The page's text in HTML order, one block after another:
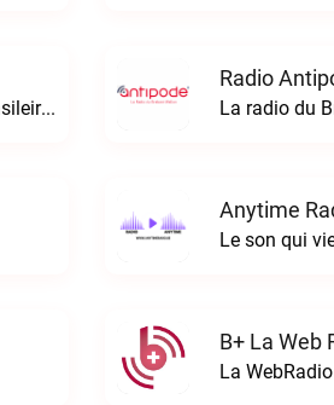
A rádio Amazonian é o espaço perfeito para a comunidade brasileira na Europa!Radio Amazonian live
Radio
La radio du
Anytime
Le son qui
B+ La Web